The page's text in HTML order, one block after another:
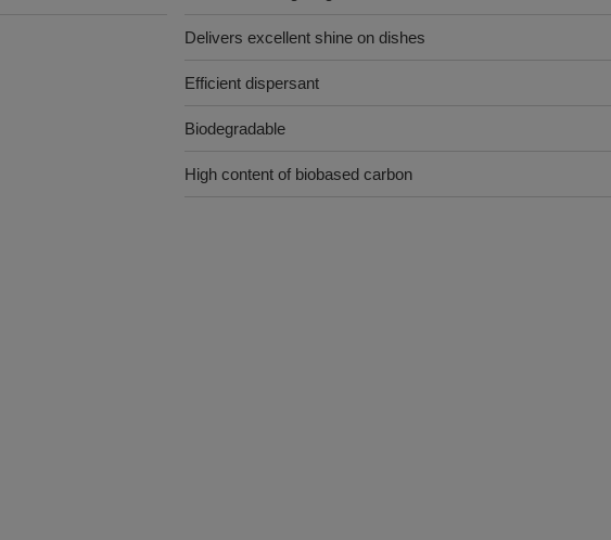
Delivers excellent shine on dishes
Efficient dispersant
Biodegradable
High content of biobased carbon